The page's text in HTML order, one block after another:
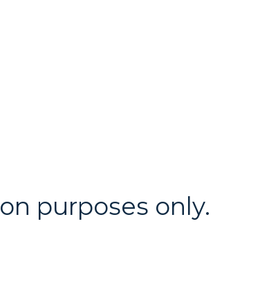
purposes only.